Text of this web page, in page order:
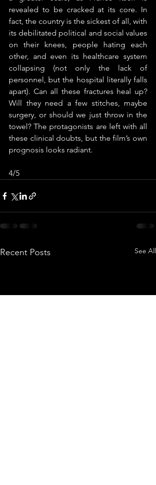
revealed to be cracked at its core. In
fact, the country is the sickest of all, with
its debilitated political and social values
on their knees, people hating each
other, and even its healthcare system
collapsing (not only the lack of
personnel, but the hospital literally falls
apart). Can all these fractures heal up?
Will they need a few stitches, maybe
surgery, or should we just throw in the
towel? The protagonists are left with all
these clinical doubts, but the film’s own
prognosis looks radiant.
4/5
Recent Posts See All